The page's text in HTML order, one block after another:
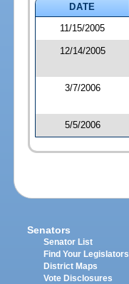
DATE
11/15/2005
12/14/2005
3/7/2006
5/5/2006
Senators
Senator List
Find Your Legislators
District Maps
Vote Disclosures